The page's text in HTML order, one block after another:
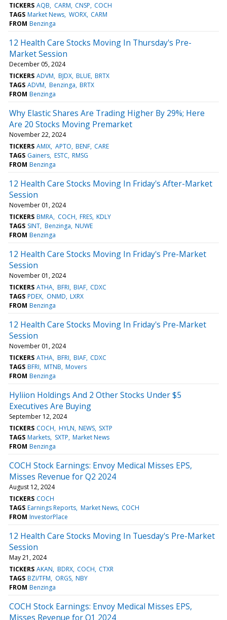
TICKERS AQB CARM CNSP COCH
TAGS Market News WORX CARM
FROM Benzinga
12 Health Care Stocks Moving In Thursday's Pre-
Market Session
December 05, 2024
TICKERS ADVM BJDX BLUE BRTX
TAGS ADVM Benzinga BRTX
FROM Benzinga
Why Elastic Shares Are Trading Higher By 29%; Here
Are 20 Stocks Moving Premarket
November 22, 2024
TICKERS AMIX APTO BENF CARE
TAGS Gainers ESTC RMSG
FROM Benzinga
12 Health Care Stocks Moving In Friday's After-Market
Session
November 01, 2024
TICKERS BMRA COCH FRES KDLY
TAGS SINT Benzinga NUWE
FROM Benzinga
12 Health Care Stocks Moving In Friday's Pre-Market
Session
November 01, 2024
TICKERS ATHA BFRI BIAF CDXC
TAGS PDEX ONMD LXRX
FROM Benzinga
12 Health Care Stocks Moving In Friday's Pre-Market
Session
November 01, 2024
TICKERS ATHA BFRI BIAF CDXC
TAGS BFRI MTNB Movers
FROM Benzinga
Hyliion Holdings And 2 Other Stocks Under $5
Executives Are Buying
September 12, 2024
TICKERS COCH HYLN NEWS SXTP
TAGS Markets SXTP Market News
FROM Benzinga
COCH Stock Earnings: Envoy Medical Misses EPS,
Misses Revenue for Q2 2024
August 12, 2024
TICKERS COCH
TAGS Earnings Reports Market News COCH
FROM InvestorPlace
12 Health Care Stocks Moving In Tuesday's Pre-Market
Session
May 21, 2024
TICKERS AKAN BDRX COCH CTXR
TAGS BZI/TFM ORGS NBY
FROM Benzinga
COCH Stock Earnings: Envoy Medical Misses EPS,
Misses Revenue for Q1 2024